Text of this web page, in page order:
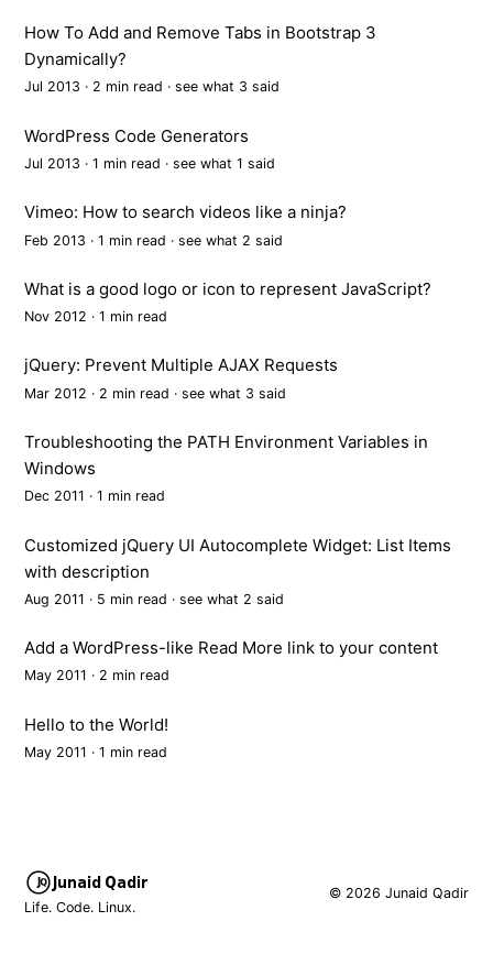
How To Add and Remove Tabs in Bootstrap 3
Dynamically?
Jul 2013 · 2 min read ·see what 3 said
WordPress Code Generators
Jul 2013 · 1 min read ·see what 1 said
Vimeo: How to search videos like a ninja?
Feb 2013 · 1 min read ·see what 2 said
What is a good logo or icon to represent JavaScript?
Nov 2012 · 1 min read
jQuery: Prevent Multiple AJAX Requests
Mar 2012 · 2 min read ·see what 3 said
Troubleshooting the PATH Environment Variables in
Windows
Dec 2011 · 1 min read
Customized jQuery UI Autocomplete Widget: List Items
with description
Aug 2011 · 5 min read ·see what 2 said
Add a WordPress-like Read More link to your content
May 2011 · 2 min read
Hello to the World!
May 2011 · 1 min read
Junaid Qadir
Life. Code. Linux.
© 2026 Junaid Qadir